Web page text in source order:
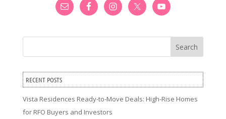
Search
RECENT POSTS
Vista Residences Ready-to-Move Deals: High-Rise Homes
for RFO Buyers and Investors